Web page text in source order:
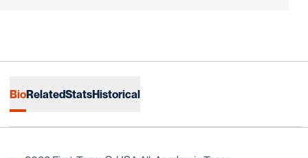
BioRelatedStatsHistorical